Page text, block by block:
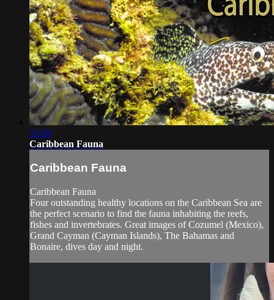
31:50
Caribbean Fauna
Caribbean Fauna
Caribbean Fauna
Four outstanding healthy locations on the Caribbean Sea are
the perfect scenario to find the fauna inhabiting the reefs,
fishes and invertebrates. Great images of Cozumel (Mexico),
Grand Cayman (Cayman Islands), The Bahamas and
Bonaire, dives day and night.